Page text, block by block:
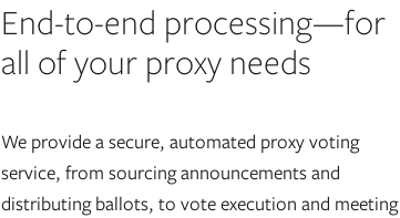
End-to-end processing—for
all of your proxy needs
We provide a secure, automated proxy voting
service, from sourcing announcements and
distributing ballots, to vote execution and meeting